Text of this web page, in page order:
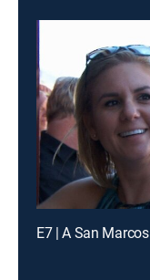
E7 | A San